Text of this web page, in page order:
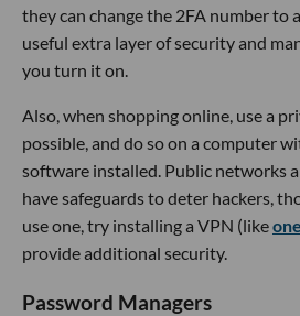
they can change the 2FA number to
useful extra layer of security and
you turn it on.
Also, when shopping online, use a
possible, and do so on a computer
software installed. Public networks
have safeguards to deter hackers,
use one, try installing a VPN (like
provide additional security.
Password Managers